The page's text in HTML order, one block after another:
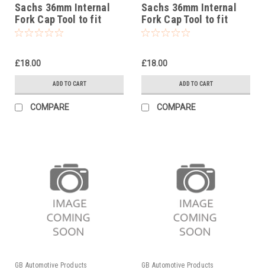
Sachs 36mm Internal
Fork Cap Tool to fit
Sherco 250SEF Factory
£18.00
ADD TO CART
COMPARE
Sachs 36mm Internal
Fork Cap Tool to fit
Sherco 250SE Factory
£18.00
ADD TO CART
COMPARE
GB Automotive Products
GB Automotive Products